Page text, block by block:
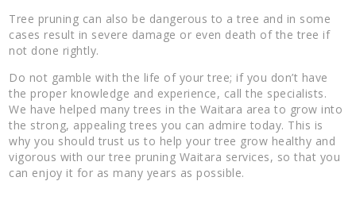
Tree pruning can also be dangerous to a tree and in some
cases result in severe damage or even death of the tree if
not done rightly.
Do not gamble with the life of your tree; if you don’t have
the proper knowledge and experience, call the specialists.
We have helped many trees in the Waitara area to grow into
the strong, appealing trees you can admire today. This is
why you should trust us to help your tree grow healthy and
vigorous with our tree pruning Waitara services, so that you
can enjoy it for as many years as possible.